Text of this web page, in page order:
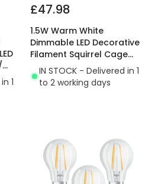
1
£47.98
1.5W Warm White
Dimmable LED Decorative
Filament Squirrel Cage
Bulb
IN STOCK - Delivered in 1
to 2 working days